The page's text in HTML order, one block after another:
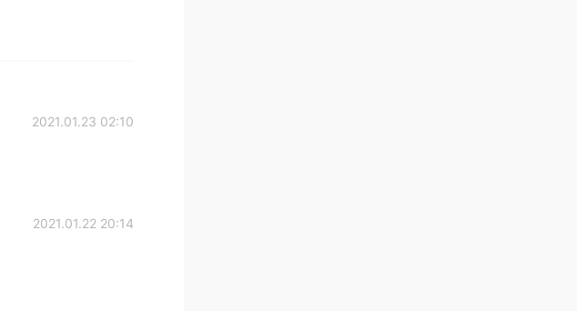
2021.01.23 02:10
2021.01.22 20:14